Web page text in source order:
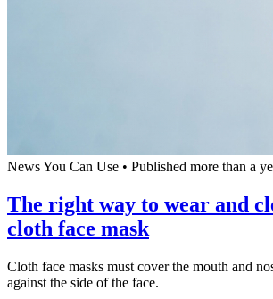
News You Can Use • Published more than a
The right way to wear and
cloth face mask
Cloth face masks must cover the mouth and
against the side of the face.